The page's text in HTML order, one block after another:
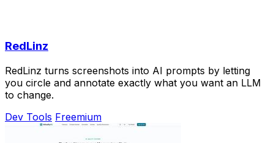
RedLinz
RedLinz turns screenshots into AI prompts by letting
you circle and annotate exactly what you want an LLM
to change.
Dev Tools Freemium